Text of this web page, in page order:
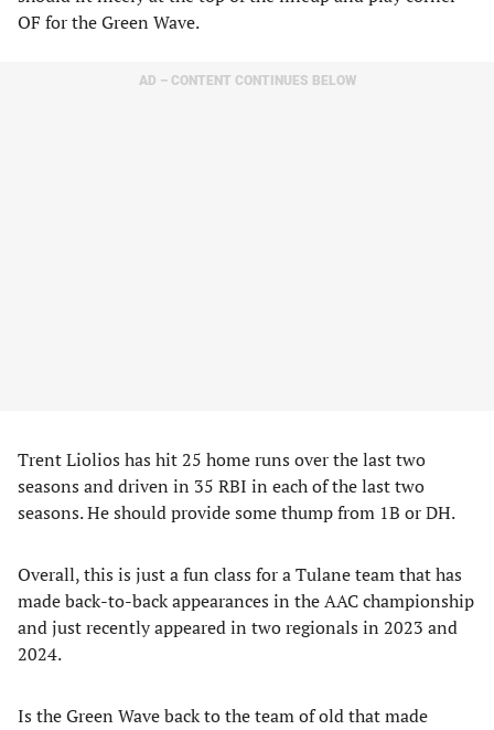
OF for the Green Wave.
AD – CONTENT CONTINUES BELOW
Trent Liolios has hit 25 home runs over the last two
seasons and driven in 35 RBI in each of the last two
seasons. He should provide some thump from 1B or DH.
Overall, this is just a fun class for a Tulane team that has
made back-to-back appearances in the AAC championship
and just recently appeared in two regionals in 2023 and
2024.
Is the Green Wave back to the team of old that made